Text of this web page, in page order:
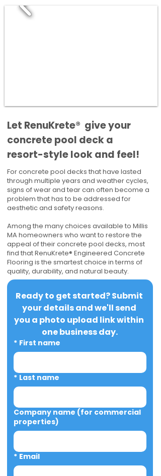
​​Let RenuKrete® give your
concrete pool deck a
resort-style look and feel!
For concrete pool decks that have lasted
through multiple years and weather cycles,
signs of wear and tear can often become a
problem that has to be addressed for
aesthetic and safety reasons.
Among the many choices available to Millis
MA homeowners who want to restore the
appeal of their concrete pool decks, most
find that RenuKrete® Engineered Concrete
Flooring is the smartest choice in terms of
quality, durability, and natural beauty.
Ready to get started? Submit
your details and we'll send
you a photo upload link within
one business day.
* First name
* Last name
Company name (for commercial
properties)
* Email